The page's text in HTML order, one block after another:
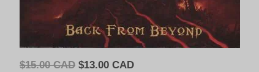
$15.00 CAD Original
$13.00 CADCurrent